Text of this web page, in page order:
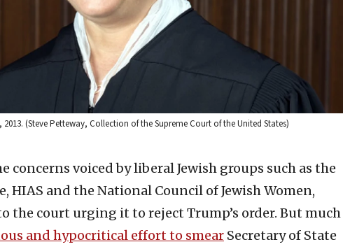
(Steve Petteway, Collection of the Supreme Court of the United States)
concerns voiced by liberal Jewish groups such as the
HIAS and the National Council of Jewish Women,
the court urging it to reject Trump’s order. But much
and hypocritical effort to smear Secretary of State